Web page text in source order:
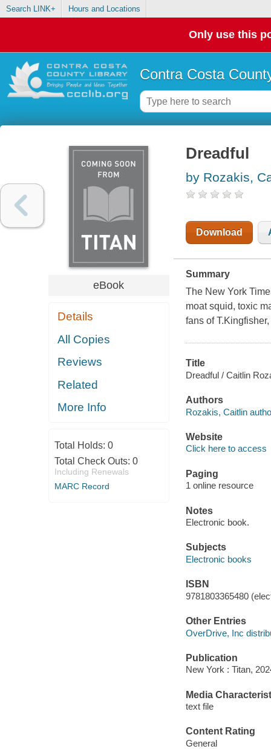
Search LINK+ Hours and Locations
Only use this
Contra Costa
eBook
Details
All Copies
Reviews
Related
More Info
Total Holds: 0
Total Check Outs: 0
Including Renewals
MARC Record
Dreadful
by Rozakis,
Download
Summary
The New York
moat squid, toxic
fans of
Title
Dreadful / Caitlin
Authors
Rozakis, Caitlin
Website
Click here to access
Paging
1 online resource
Notes
Electronic book.
Subjects
Electronic books
ISBN
9781803365480
Other Entries
OverDrive, Inc
Publication
New York : Titan,
Media
text file
Content Rating
General